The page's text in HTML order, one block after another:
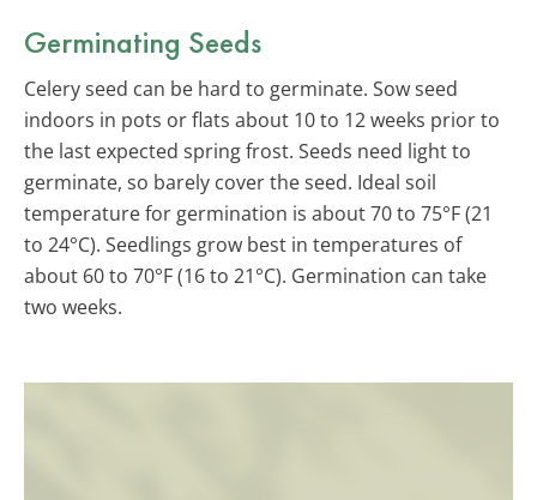
Germinating Seeds
Celery seed can be hard to germinate. Sow seed
indoors in pots or flats about 10 to 12 weeks prior to
the last expected spring frost. Seeds need light to
germinate, so barely cover the seed. Ideal soil
temperature for germination is about 70 to 75°F (21
to 24°C). Seedlings grow best in temperatures of
about 60 to 70°F (16 to 21°C). Germination can take
two weeks.